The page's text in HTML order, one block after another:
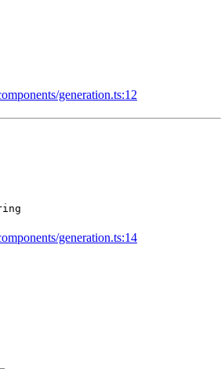
generation.ts:12
generation.ts:14